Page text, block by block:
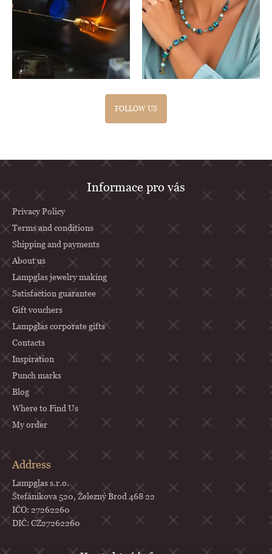
FOLLOW US
o
t
r
Informace pro vás
Privacy Policy
Terms and conditions
Shipping and payments
About us
Lampglas jewelry making
Satisfaction guarantee
Gift vouchers
Lampglas corporate gifts
Contacts
Inspiration
Punch marks
Blog
Where to Find Us
My order
Address
Lampglas s.r.o.
Štefánikova 520, Železný Brod 468 22
IČO: 27262260
DIČ: CZ27262260